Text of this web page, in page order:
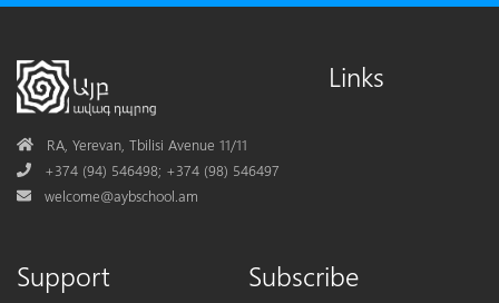
AddressRA, Yerevan, Tbilisi Avenue 11/11
Phone+374 (94) 546498; +374 (98) 546497
Mail
welcome@aybschool.am
Links
Support Subscribe